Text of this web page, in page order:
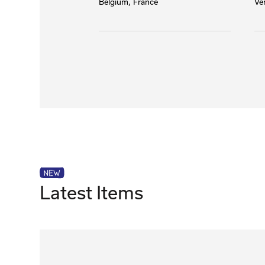
Latest Items